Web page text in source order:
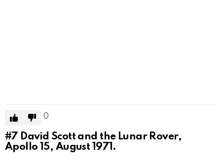
0
#7 David Scott and the Lunar Rover,
Apollo 15, August 1971.